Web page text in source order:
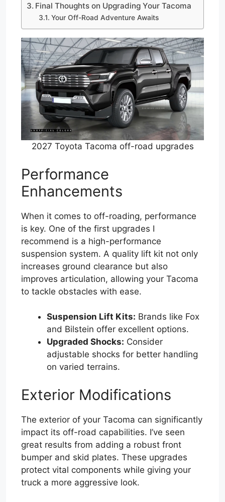
Final Thoughts on Upgrading Your Tacoma
Your Off-Road Adventure Awaits
2027 Toyota Tacoma off-road upgrades
Performance
Enhancements
When it comes to off-roading, performance
is key. One of the first upgrades I
recommend is a high-performance
suspension system. A quality lift kit not only
increases ground clearance but also
improves articulation, allowing your Tacoma
to tackle obstacles with ease.
Suspension Lift Kits: Brands like Fox
and Bilstein offer excellent options.
Upgraded Shocks: Consider
adjustable shocks for better handling
on varied terrains.
Exterior Modifications
The exterior of your Tacoma can significantly
impact its off-road capabilities. I’ve seen
great results from adding a robust front
bumper and skid plates. These upgrades
protect vital components while giving your
truck a more aggressive look.